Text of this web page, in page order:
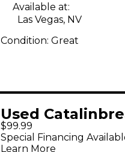
Available at:
Las Vegas, NV
Condition: Great
Used
Formula 5F6
$99.99
Special Financing
Learn More